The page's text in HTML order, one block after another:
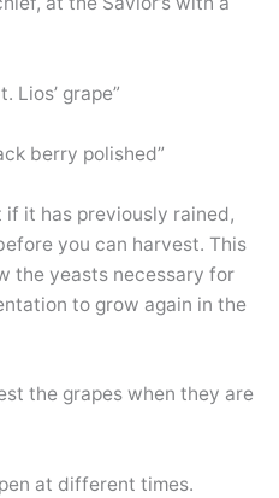
Lios’ grape”
berry polished”
it has previously rained,
you can harvest. This
the yeasts necessary for
to grow again in the
the grapes when they are
at different times.